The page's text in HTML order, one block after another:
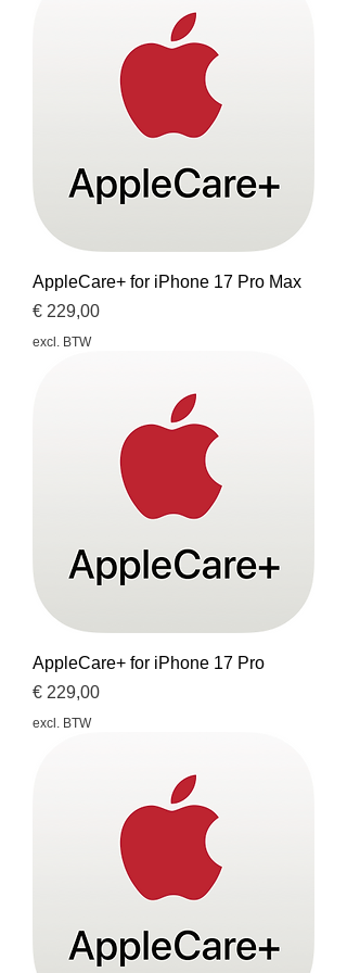
AppleCare+ for iPhone 17 Pro Max
Prijs
€ 229,00
excl. BTW
AppleCare+ for iPhone 17 Pro
Prijs
€ 229,00
excl. BTW